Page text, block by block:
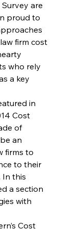
are
proud to
firm cost
who rely
a key
in
Cost
of
an
firms to
to their
In this
a section
with
Cost